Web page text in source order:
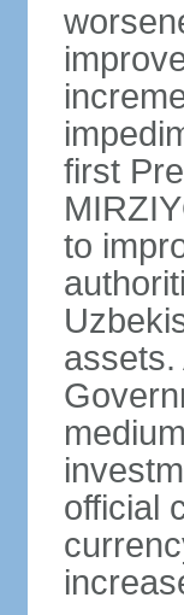
first
to
official